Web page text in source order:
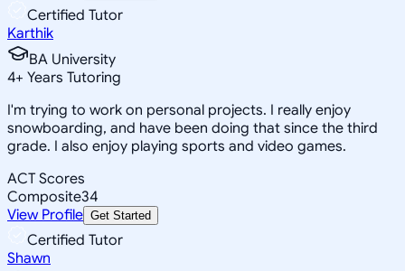
Certified Tutor
Karthik
BA University
4+ Years Tutoring
I'm trying to work on personal projects. I really enjoy
snowboarding, and have been doing that since the third
grade. I also enjoy playing sports and video games.
ACT Scores
Composite34
View Profile Get Started
Certified Tutor
Shawn